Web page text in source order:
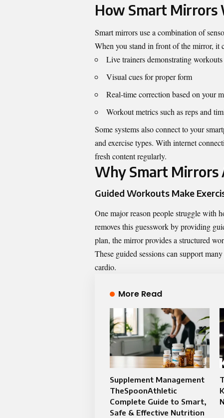
How Smart Mirrors
Smart mirrors use a combination of
When you stand in front of the mirror, it
Live trainers demonstrating workouts
Visual cues for proper form
Real‑time correction based on your
Workout metrics such as reps and
Some systems also connect to your
and exercise types. With internet
fresh content regularly.
Why Smart Mirrors
Guided Workouts Make
One major reason people struggle with
removes this guesswork by providing
plan, the mirror provides a structured
These guided sessions can support
cardio.
More Read
Supplement Management
TheSpoonAthletic
Complete Guide to Smart,
Safe & Effective Nutrition